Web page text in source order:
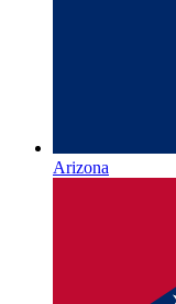
Arizona